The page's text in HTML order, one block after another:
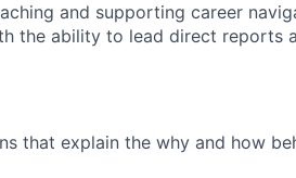
and supporting career
the ability to lead direct reports
that explain the why and how